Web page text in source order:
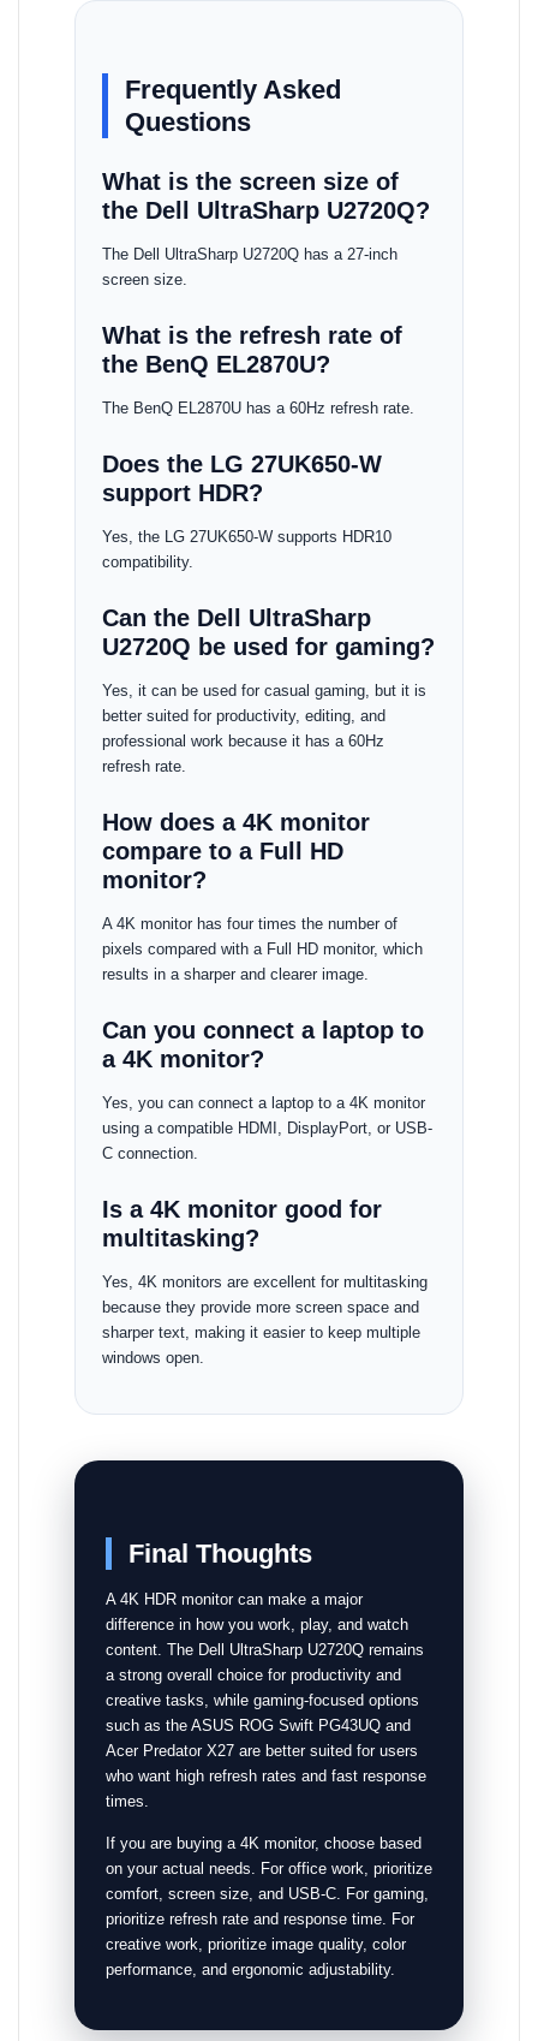
Frequently Asked
Questions
What is the screen size of
the Dell UltraSharp U2720Q?
The Dell UltraSharp U2720Q has a 27-inch
screen size.
What is the refresh rate of
the BenQ EL2870U?
The BenQ EL2870U has a 60Hz refresh rate.
Does the LG 27UK650-W
support HDR?
Yes, the LG 27UK650-W supports HDR10
compatibility.
Can the Dell UltraSharp
U2720Q be used for gaming?
Yes, it can be used for casual gaming, but it is
better suited for productivity, editing, and
professional work because it has a 60Hz
refresh rate.
How does a 4K monitor
compare to a Full HD
monitor?
A 4K monitor has four times the number of
pixels compared with a Full HD monitor, which
results in a sharper and clearer image.
Can you connect a laptop to
a 4K monitor?
Yes, you can connect a laptop to a 4K monitor
using a compatible HDMI, DisplayPort, or USB-
C connection.
Is a 4K monitor good for
multitasking?
Yes, 4K monitors are excellent for multitasking
because they provide more screen space and
sharper text, making it easier to keep multiple
windows open.
Final Thoughts
A 4K HDR monitor can make a major
difference in how you work, play, and watch
content. The Dell UltraSharp U2720Q remains
a strong overall choice for productivity and
creative tasks, while gaming-focused options
such as the ASUS ROG Swift PG43UQ and
Acer Predator X27 are better suited for users
who want high refresh rates and fast response
times.
If you are buying a 4K monitor, choose based
on your actual needs. For office work, prioritize
comfort, screen size, and USB-C. For gaming,
prioritize refresh rate and response time. For
creative work, prioritize image quality, color
performance, and ergonomic adjustability.